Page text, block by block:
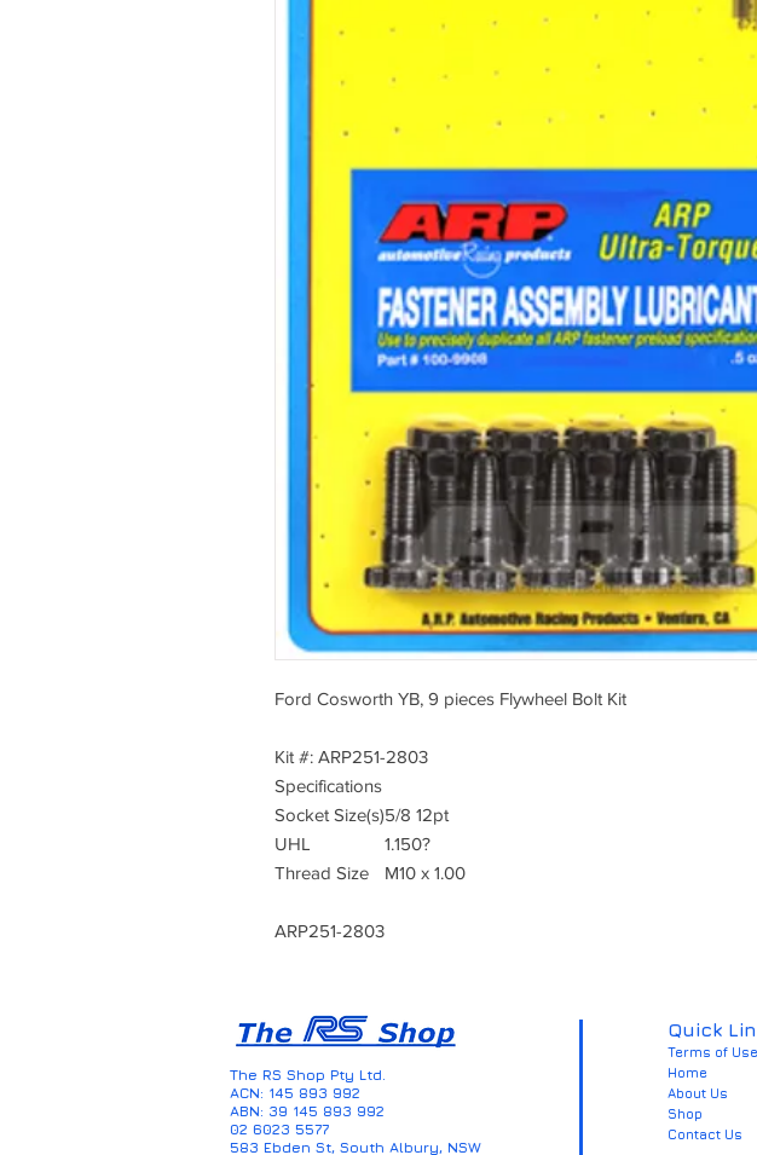
Ford Cosworth YB, 9 pieces Flywheel Bolt Kit
Kit #: ARP251-2803
Specifications
Socket Size(s)5/8 12pt
UHL
1.150?
Thread Size
M10 x 1.00
ARP251-2803
The RS Shop Pty Ltd.
ACN: 145 893 992
ABN: 39 145 893 992
02 6023 5577
583 Ebden St, South Albury, NSW
Quick
Terms of
Home
About Us
Shop
Contact Us